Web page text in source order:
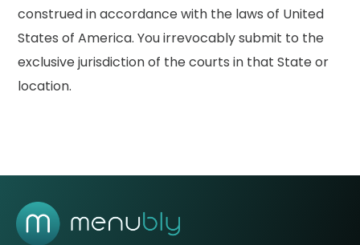
construed in accordance with the laws of United
States of America. You irrevocably submit to the
exclusive jurisdiction of the courts in that State or
location.